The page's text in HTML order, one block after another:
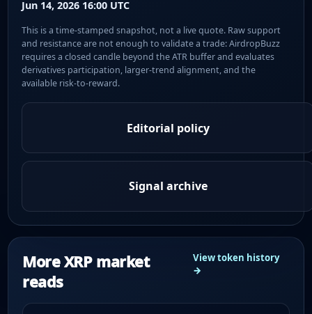
Jun 14, 2026 16:00 UTC
This is a time-stamped snapshot, not a live quote. Raw support
and resistance are not enough to validate a trade: AirdropBuzz
requires a closed candle beyond the ATR buffer and evaluates
derivatives participation, larger-trend alignment, and the
available risk-to-reward.
Editorial policy
Signal archive
More XRP market
reads
View token history
→